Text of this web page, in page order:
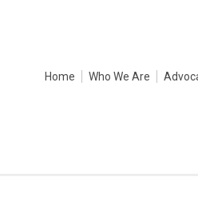
Home Who We Are